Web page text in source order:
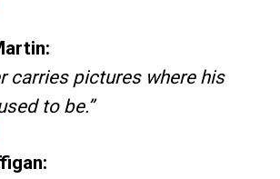
carries pictures where his
to be.”